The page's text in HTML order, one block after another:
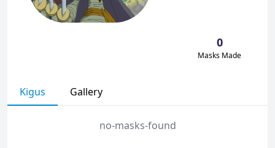
0
Masks Made
Kigus Gallery
no-masks-found